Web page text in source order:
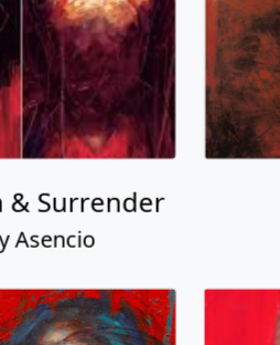
& Surrender
Asencio